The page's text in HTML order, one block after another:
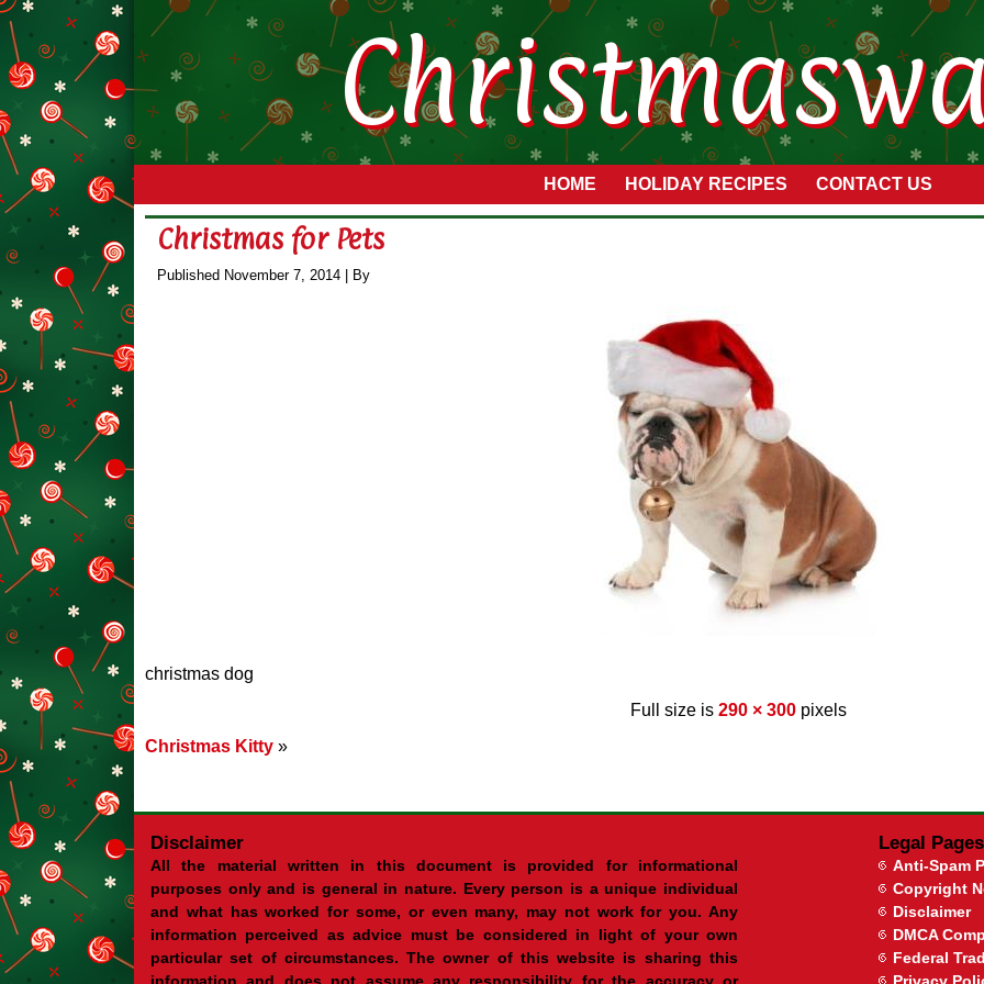
HOME HOLIDAY RECIPES CONTACT US
Christmas for Pets
Published November 7, 2014 By
christmas dog
Full size is 290 × 300pixels
Christmas Kitty »
Disclaimer
All the material written in this document is provided for informational
purposes only and is general in nature. Every person is a unique individual
and what has worked for some, or even many, may not work for you. Any
information perceived as advice must be considered in light of your own
particular set of circumstances. The owner of this website is sharing this
Legal Pages
Anti-Spam
Copyright
Disclaimer
DMCA
Federal